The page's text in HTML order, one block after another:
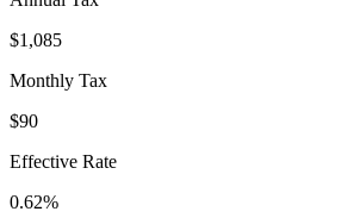
$1,085
Monthly Tax
$90
Effective Rate
0.62%